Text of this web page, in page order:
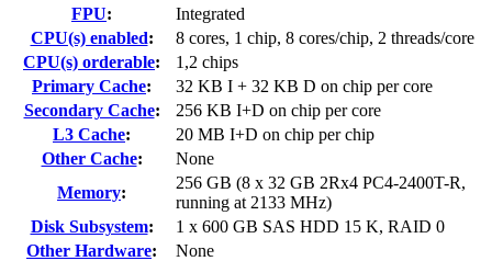
FPU:
Integrated
CPU(s) enabled:
8 cores, 1 chip, 8 cores/chip, 2 threads/core
CPU(s) orderable:
1,2 chips
Primary Cache:
32 KB I + 32 KB D on chip per core
Secondary Cache:
256 KB I+D on chip per core
L3 Cache:
20 MB I+D on chip per chip
Other Cache:
None
Memory:
256 GB (8 x 32 GB 2Rx4 PC4-2400T-R,
running at 2133 MHz)
Disk Subsystem:
1 x 600 GB SAS HDD 15 K, RAID 0
Other Hardware:
None